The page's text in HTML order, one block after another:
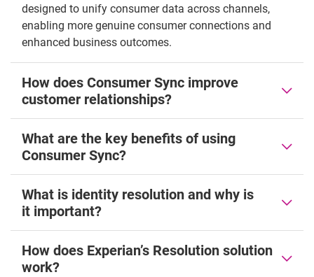
designed to unify consumer data across channels,
enabling more genuine consumer connections and
enhanced business outcomes.
How does Consumer Sync improve
customer relationships?
What are the key benefits of using
Consumer Sync?
What is identity resolution and why is
it important?
How does Experian’s Resolution solution
work?